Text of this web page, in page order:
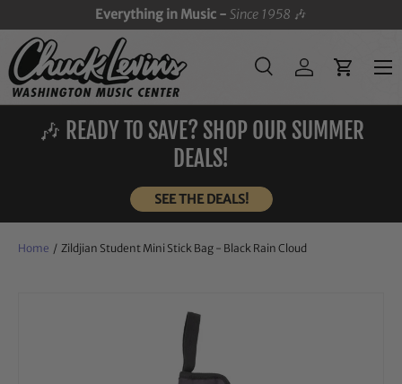
SKIP TO CONTENT
Everything in Music -Since 1958 🎶
Search
SearchLog inCart
Menu
🎶 READY TO SAVE? SHOP OUR SUMMER
DEALS!
SEE THE DEALS!
Home / Zildjian Student Mini Stick Bag - Black Rain Cloud